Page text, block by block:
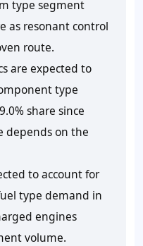
type segment
as resonant control
route.
are expected to
type
share since
depends on the
to account for
type demand in
engines
volume.